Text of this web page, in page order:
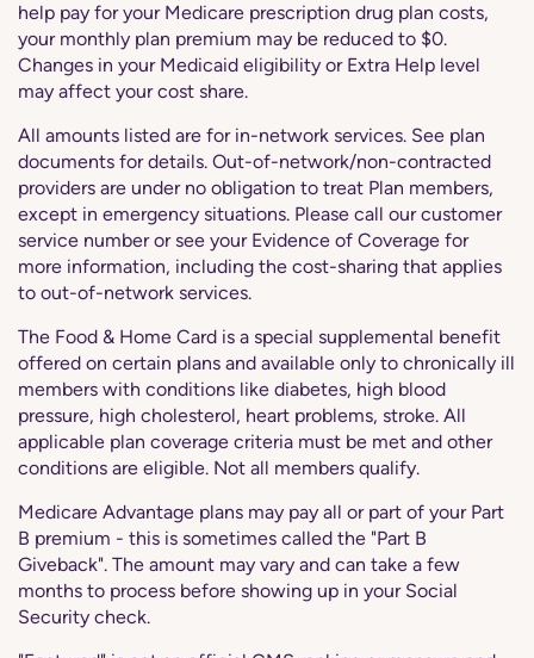
help pay for your Medicare prescription drug plan costs,
your monthly plan premium may be reduced to $0.
Changes in your Medicaid eligibility or Extra Help level
may affect your cost share.
All amounts listed are for in-network services. See plan
documents for details. Out-of-network/non-contracted
providers are under no obligation to treat Plan members,
except in emergency situations. Please call our customer
service number or see your Evidence of Coverage for
more information, including the cost-sharing that applies
to out-of-network services.
The Food & Home Card is a special supplemental benefit
offered on certain plans and available only to chronically ill
members with conditions like diabetes, high blood
pressure, high cholesterol, heart problems, stroke. All
applicable plan coverage criteria must be met and other
conditions are eligible. Not all members qualify.
Medicare Advantage plans may pay all or part of your Part
B premium - this is sometimes called the "Part B
Giveback". The amount may vary and can take a few
months to process before showing up in your Social
Security check.